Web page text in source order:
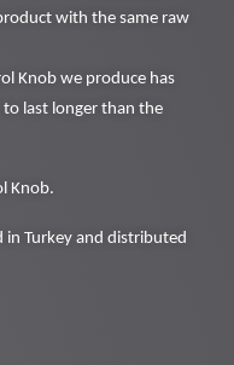
with the same raw
Knob we produce has
last longer than the
Knob.
in Turkey and distributed